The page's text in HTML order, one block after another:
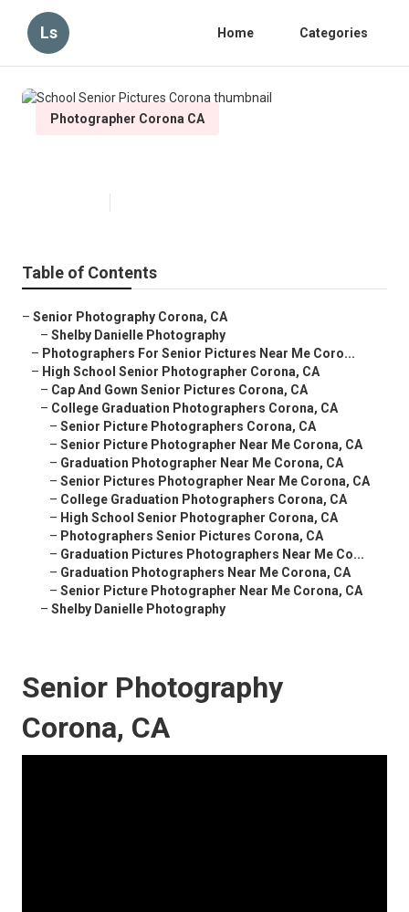
Ls Home Categories
Photographer Corona CA
Table of Contents
– Senior Photography Corona, CA
– Shelby Danielle Photography
– Photographers For Senior Pictures Near Me Coro...
– High School Senior Photographer Corona, CA
– Cap And Gown Senior Pictures Corona, CA
– College Graduation Photographers Corona, CA
– Senior Picture Photographers Corona, CA
– Senior Picture Photographer Near Me Corona, CA
– Graduation Photographer Near Me Corona, CA
– Senior Pictures Photographer Near Me Corona, CA
– College Graduation Photographers Corona, CA
– High School Senior Photographer Corona, CA
– Photographers Senior Pictures Corona, CA
– Graduation Pictures Photographers Near Me Co...
– Graduation Photographers Near Me Corona, CA
– Senior Picture Photographer Near Me Corona, CA
– Shelby Danielle Photography
Senior Photography
Corona, CA